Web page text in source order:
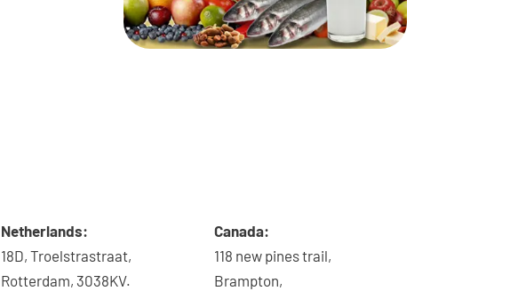
Netherlands:
18D, Troelstrastraat,
Rotterdam, 3038KV.
Canada:
118 new pines trail,
Brampton,